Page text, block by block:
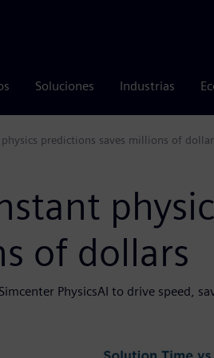
Soluciones Industrias
Software
predictions saves millions of
of dollars
PhysicsAI to drive speed,